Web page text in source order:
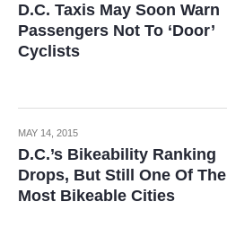
D.C. Taxis May Soon Warn
Passengers Not To ‘Door’
Cyclists
MAY 14, 2015
D.C.’s Bikeability Ranking
Drops, But Still One Of The
Most Bikeable Cities